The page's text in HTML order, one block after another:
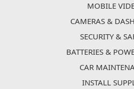
MOBILE
CAMERAS &
SECURITY &
BATTERIES &
CAR
INSTALL